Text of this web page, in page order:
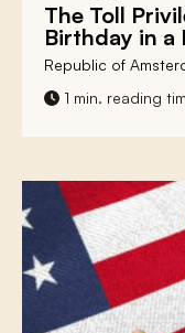
The Toll
Birthday in a
Republic of
1 min. reading